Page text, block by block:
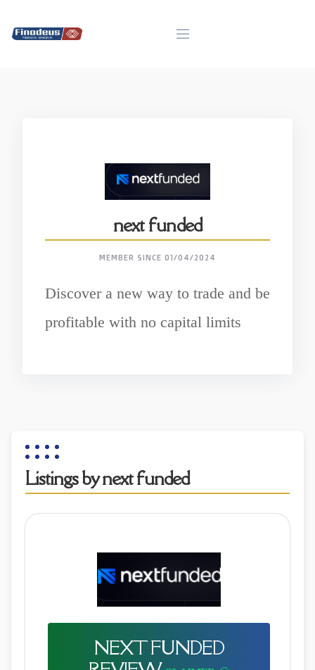
content
next funded
MEMBER SINCE 01/04/2024
Discover a new way to trade and be
profitable with no capital limits
Listings by next funded
NEXT FUNDED